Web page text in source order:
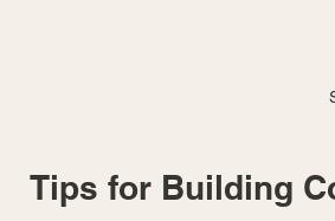
Tips for Building